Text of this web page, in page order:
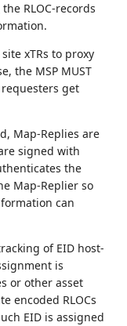
RLOC-records
xTRs to proxy
the MSP MUST
get
Map-Replies are
signed with
the
Map-Replier so
can
of EID host-
is
or other asset
encoded RLOCs
EID is assigned